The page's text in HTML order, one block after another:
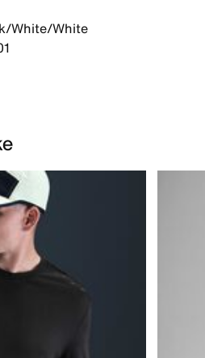
White/White